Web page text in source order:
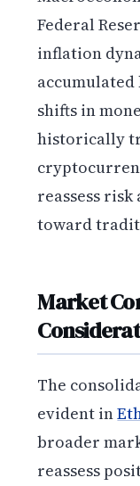
Federal
inflation
shifts in
historically
reassess
toward
Market
The
evident in
broader
reassess